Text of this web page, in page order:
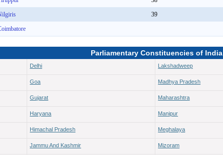
39
Parliamentary Constituencies of India
Delhi
Goa
Gujarat
Haryana
Himachal Pradesh
Jammu And Kashmir
Lakshadweep
Madhya Pradesh
Maharashtra
Manipur
Meghalaya
Mizoram